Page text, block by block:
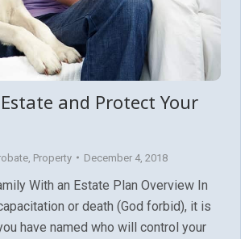
and Protect Your
Property December 4, 2018
With an Estate Plan Overview In
or death (God forbid), it is
have named who will control your